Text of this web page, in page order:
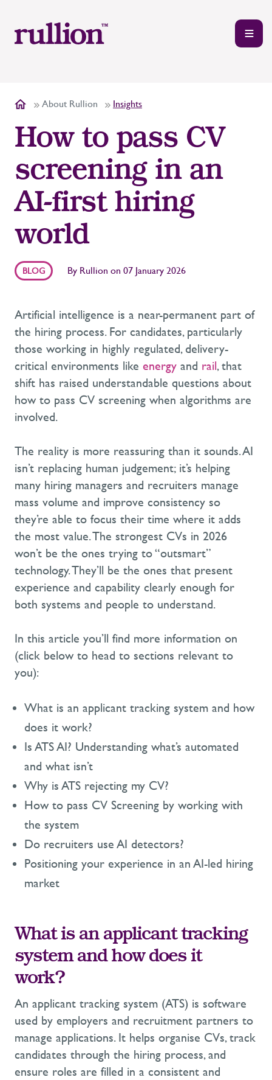
About Rullion Insights
How to pass CV
screening in an
AI-first hiring
world
BLOG By Rullion on 07 January 2026
Artificial intelligence is a near-permanent part of
the hiring process. For candidates, particularly
those working in highly regulated, delivery-
critical environments like energy and rail, that
shift has raised understandable questions about
how to pass CV screening when algorithms are
involved.
The reality is more reassuring than it sounds. AI
isn’t replacing human judgement; it’s helping
many hiring managers and recruiters manage
mass volume and improve consistency so
they’re able to focus their time where it adds
the most value. The strongest CVs in 2026
won’t be the ones trying to “outsmart”
technology. They’ll be the ones that present
experience and capability clearly enough for
both systems and people to understand.
In this article you’ll find more information on
(click below to head to sections relevant to
you):
What is an applicant tracking system and how
does it work?
Is ATS AI? Understanding what’s automated
and what isn’t
Why is ATS rejecting my CV?
How to pass CV Screening by working with
the system
Do recruiters use AI detectors?
Positioning your experience in an AI-led hiring
market
What is an applicant tracking
system and how does it
work?
An applicant tracking system (ATS) is software
used by employers and recruitment partners to
manage applications. It helps organise CVs, track
candidates through the hiring process, and
ensure roles are filled in a consistent and